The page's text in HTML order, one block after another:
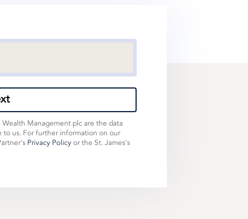
Management plc are the data
to us. For further information on our
Privacy Policyor the St. James's